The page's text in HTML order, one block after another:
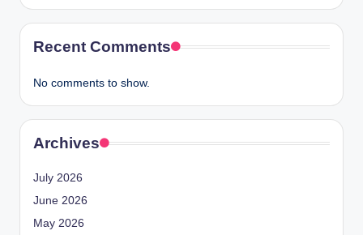
Recent Comments
No comments to show.
Archives
July 2026
June 2026
May 2026